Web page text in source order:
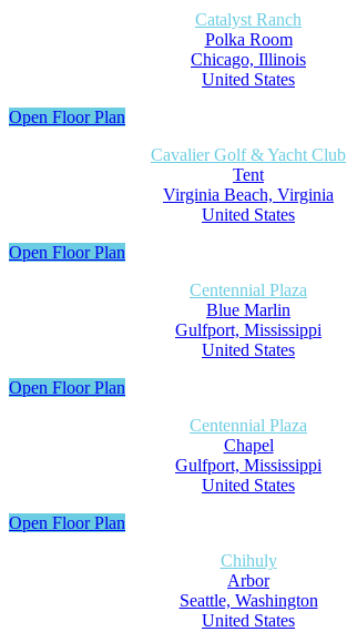
Catalyst Ranch
Polka Room
Chicago, Illinois
United States
Open Floor Plan
Cavalier Golf & Yacht Club
Tent
Virginia Beach, Virginia
United States
Open Floor Plan
Centennial Plaza
Blue Marlin
Gulfport, Mississippi
United States
Open Floor Plan
Centennial Plaza
Chapel
Gulfport, Mississippi
United States
Open Floor Plan
Chihuly
Arbor
Seattle, Washington
United States